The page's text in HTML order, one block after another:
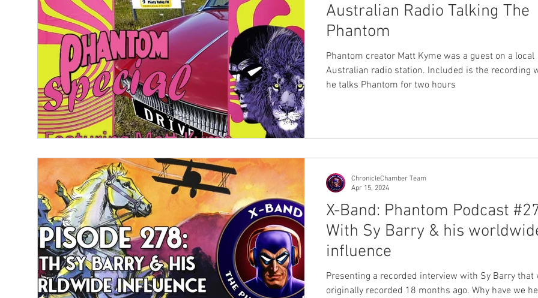
Australian Radio Talking The
Phantom
Phantom creator Matt Kyme was a guest on a local
Australian radio station. Included is the recording
he talks Phantom for two hours
X-Band: Phantom Podcast
With Sy Barry & his
influence
Presenting a recorded interview with Sy Barry that
originally recorded 18 months ago. Why have we
ChronicleChamber Team
Apr 15, 2024